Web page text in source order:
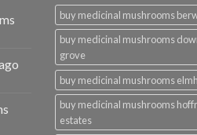
buy medicinal mushrooms
buy medicinal mushrooms
grove
buy medicinal mushrooms
buy medicinal mushrooms
estates